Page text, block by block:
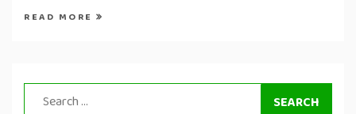
READ MORE
Search